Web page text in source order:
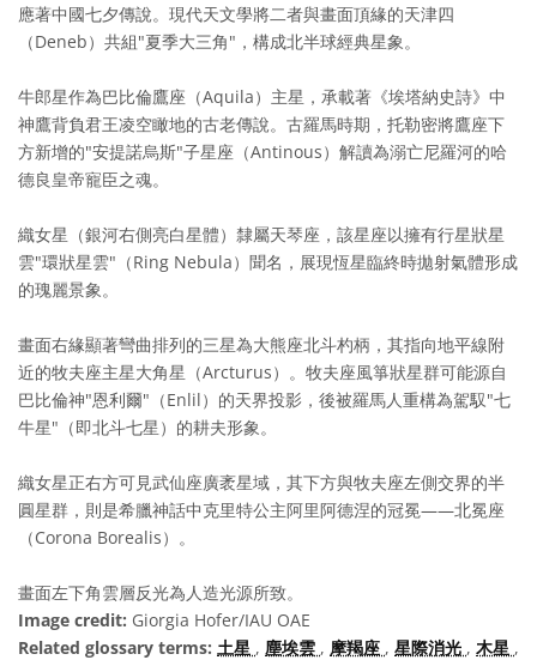
應著中國七夕傳說。現代天文學將二者與畫面頂緣的天津四
（Deneb）共組"夏季大三角"，構成北半球經典星象。
牛郎星作為巴比倫鷹座（Aquila）主星，承載著《埃塔納史詩》中
神鷹背負君王凌空瞰地的古老傳說。古羅馬時期，托勒密將鷹座下
方新增的"安提諾烏斯"子星座（Antinous）解讀為溺亡尼羅河的哈
德良皇帝寵臣之魂。
織女星（銀河右側亮白星體）隸屬天琴座，該星座以擁有行星狀星
雲"環狀星雲"（Ring Nebula）聞名，展現恆星臨終時拋射氣體形成
的瑰麗景象。
畫面右緣顯著彎曲排列的三星為大熊座北斗杓柄，其指向地平線附
近的牧夫座主星大角星（Arcturus）。牧夫座風箏狀星群可能源自
巴比倫神"恩利爾"（Enlil）的天界投影，後被羅馬人重構為駕馭"七
牛星"（即北斗七星）的耕夫形象。
織女星正右方可見武仙座廣袤星域，其下方與牧夫座左側交界的半
圓星群，則是希臘神話中克里特公主阿里阿德涅的冠冕——北冕座
（Corona Borealis）。
畫面左下角雲層反光為人造光源所致。
Image credit: Giorgia Hofer/IAU OAE
Related glossary terms: 土星 , 塵埃雲 , 摩羯座 , 星際消光 , 木星 ,